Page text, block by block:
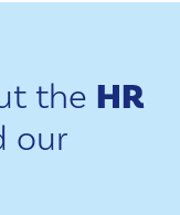
the HR
our